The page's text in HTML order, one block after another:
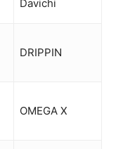
Davichi
DRIPPIN
OMEGA X